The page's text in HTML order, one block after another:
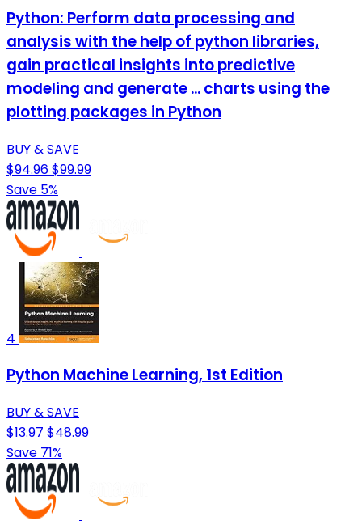
Python: Perform data processing and
analysis with the help of python libraries,
gain practical insights into predictive
modeling and generate ... charts using the
plotting packages in Python
BUY & SAVE
$94.96$99.99
Save 5%
4
Python Machine Learning, 1st Edition
BUY & SAVE
$13.97 $48.99
Save 71%